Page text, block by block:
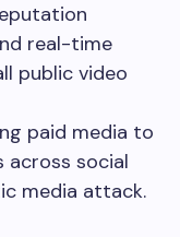
real-time
public video
paid media to
across social
media attack.